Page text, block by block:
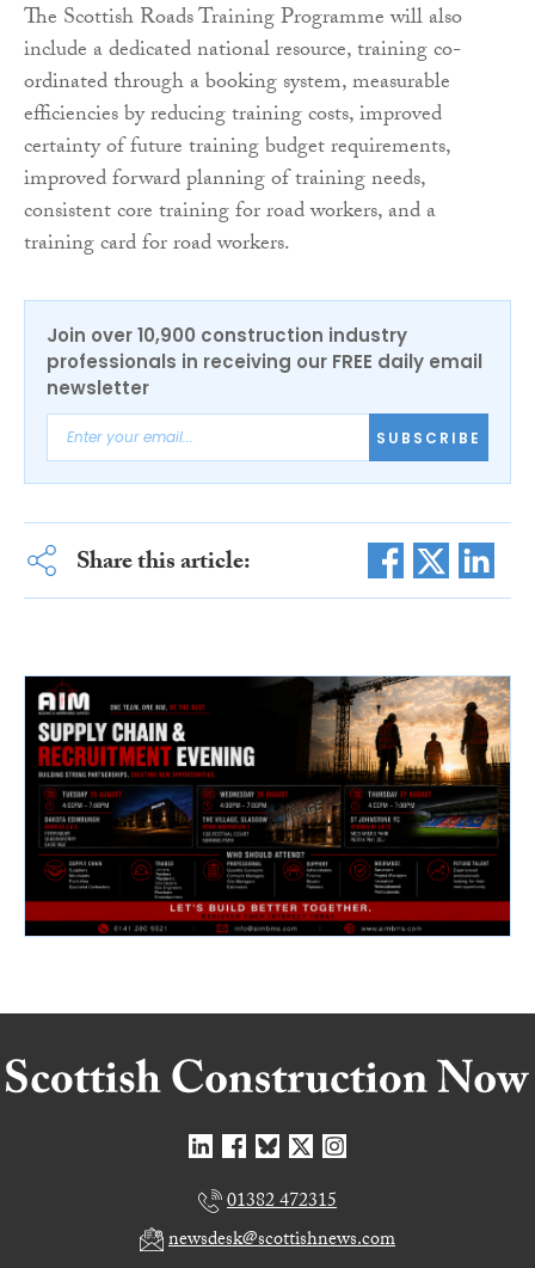
The Scottish Roads Training Programme will also
include a dedicated national resource, training co-
ordinated through a booking system, measurable
efficiencies by reducing training costs, improved
certainty of future training budget requirements,
improved forward planning of training needs,
consistent core training for road workers, and a
training card for road workers.
Join over 10,900 construction industry
professionals in receiving our FREE daily email
newsletter
SUBSCRIBE
Share this article:
01382 472315
newsdesk@scottishnews.com